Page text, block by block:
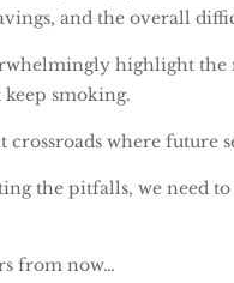
and the overall
highlight the
keep smoking.
where future
the pitfalls, we need
from now…